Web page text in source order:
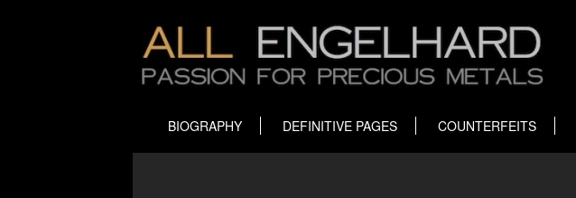
BIOGRAPHY DEFINITIVE PAGES COUNTERFEITS